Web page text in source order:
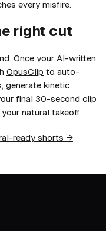
every misfire.
right cut
Once your AI-written
OpusClip to auto-
generate kinetic
final 30-second clip
natural takeoff.
ready shorts →